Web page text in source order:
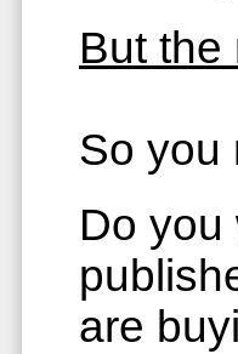
But the
So you
Do
are